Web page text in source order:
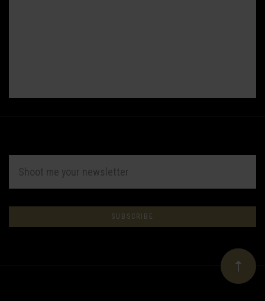
Subscribe
to
ADDRESS